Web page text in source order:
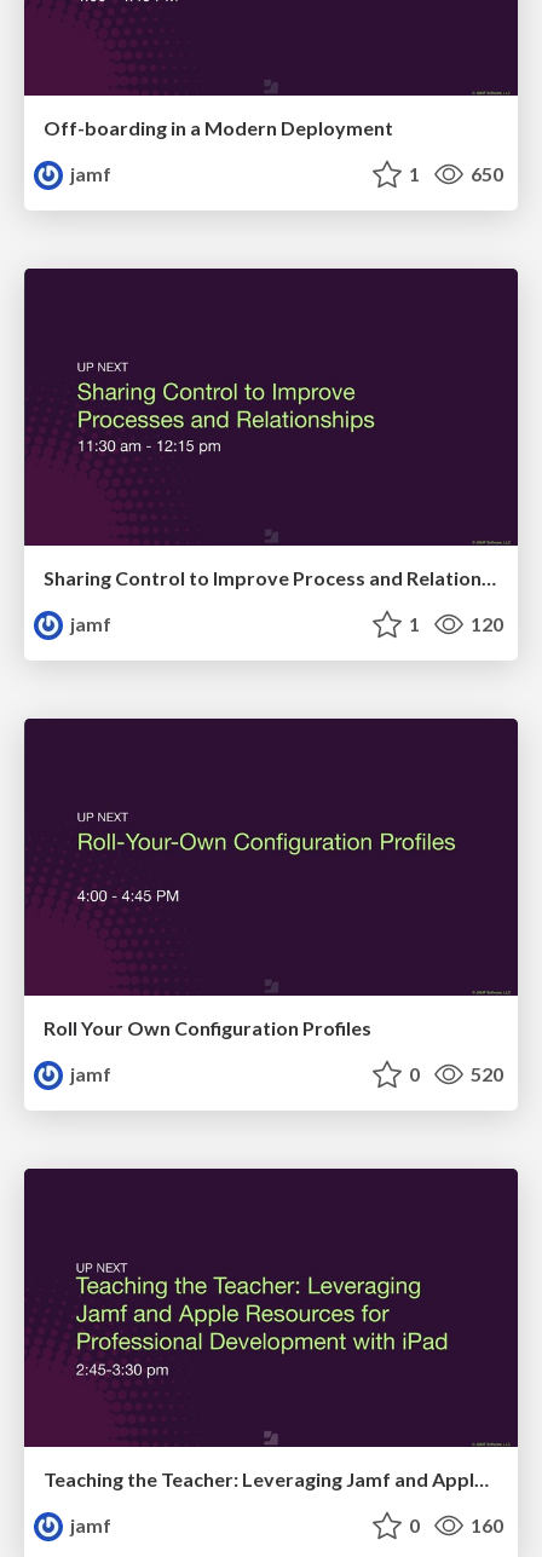
Off-boarding in a Modern Deployment
jamf
1 650
Sharing Control to Improve Process and Relationships
jamf
1 120
Roll Your Own Configuration Profiles
jamf
0 520
Teaching the Teacher: Leveraging Jamf and Apple Resources for Professional Development with iPad
jamf
0 160